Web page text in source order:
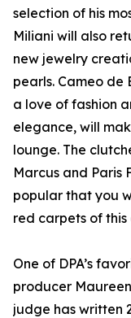
selection of his
Miliani will also
new jewelry
pearls. Cameo de
a love of fashion
elegance, will
lounge. The
Marcus and Paris
popular that you
red carpets of
One of DPA’s
producer
judge has written